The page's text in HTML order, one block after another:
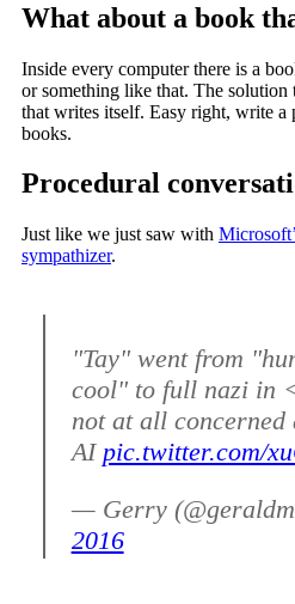
What about a book
Inside every computer there is a
or something like that. The
that writes itself. Easy right, write a
books.
Procedural
Just like we just saw with
sympathizer.
"Tay" went from
cool" to full nazi in
not at all concerned
AI pic.twitter.com/
— Gerry
2016